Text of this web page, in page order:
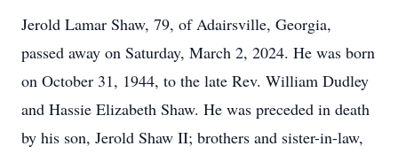
Jerold Lamar Shaw, 79, of Adairsville, Georgia,
passed away on Saturday, March 2, 2024. He was born
on October 31, 1944, to the late Rev. William Dudley
and Hassie Elizabeth Shaw. He was preceded in death
by his son, Jerold Shaw II; brothers and sister-in-law,